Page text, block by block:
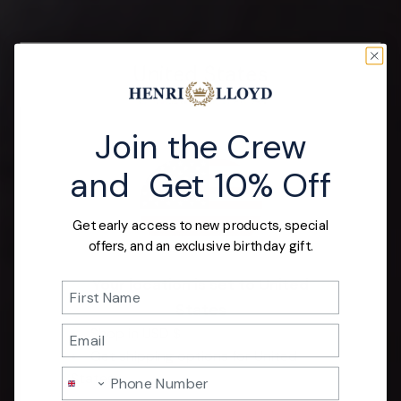
Nautor Swan
United States
Your location is set to United
States
Shop in USD $
Get shipping options for United
States.
Join the Crew
and Get 10% Off
Get early access to new products, special
offers, and an exclusive birthday gift.
Name
Email
Phone Number